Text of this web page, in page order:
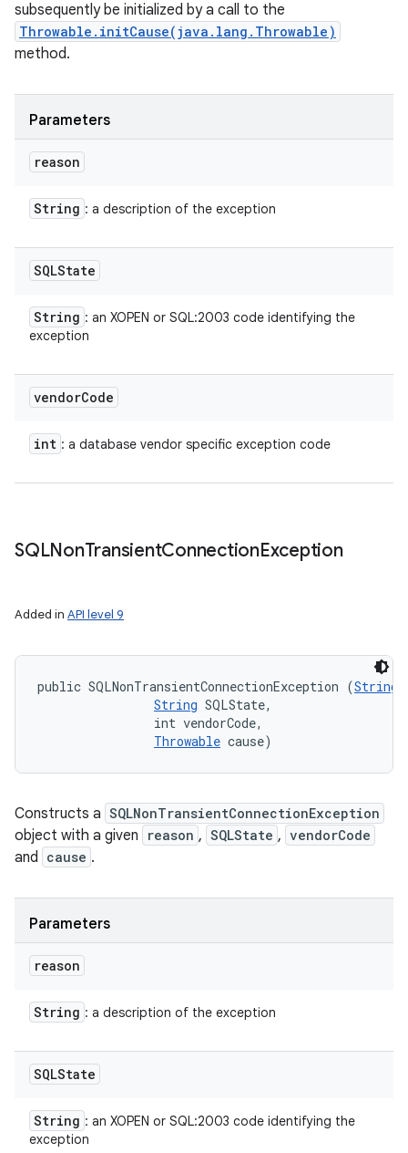
subsequently be initialized by a call to the
Throwable.initCause(java.lang.Throwable)
method.
Parameters
reason
String : a description of the exception
SQLState
String : an XOPEN or SQL:2003 code identifying the
exception
vendorCode
int : a database vendor specific exception code
SQLNonTransientConnectionException
Added in API level 9
public SQLNonTransientConnectionException (String
String SQLState,
                int vendorCode,
Throwable cause)
Constructs a SQLNonTransientConnectionException
object with a given reason , SQLState , vendorCode
and cause .
Parameters
reason
String : a description of the exception
SQLState
String : an XOPEN or SQL:2003 code identifying the
exception